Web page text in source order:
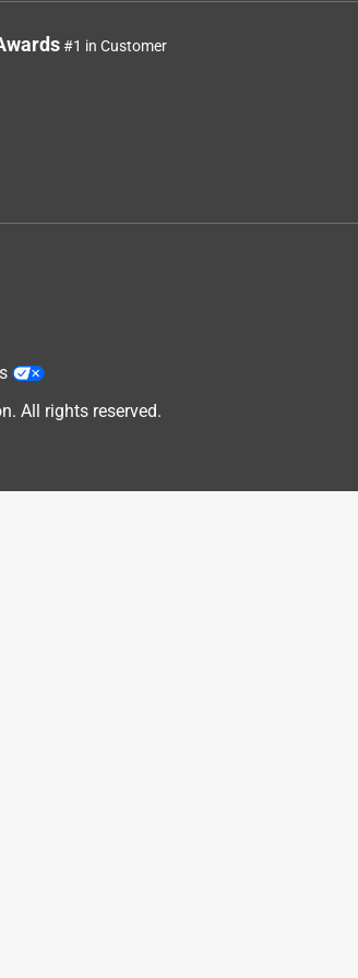
#1 in Customer
All rights reserved.